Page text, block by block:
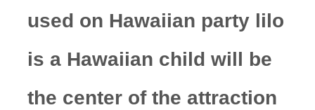
used on Hawaiian party lilo
is a Hawaiian child will be
the center of the attraction